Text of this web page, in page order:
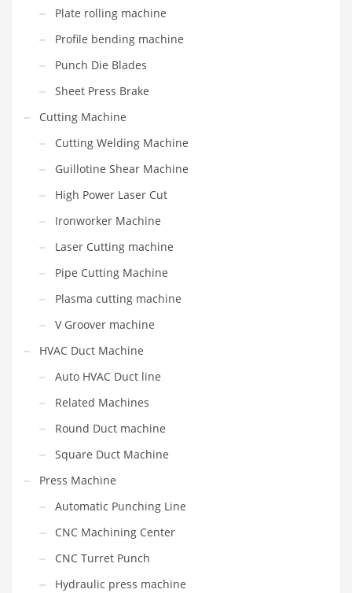
Plate rolling machine
Profile bending machine
Punch Die Blades
Sheet Press Brake
Cutting Machine
Cutting Welding Machine
Guillotine Shear Machine
High Power Laser Cut
Ironworker Machine
Laser Cutting machine
Pipe Cutting Machine
Plasma cutting machine
V Groover machine
HVAC Duct Machine
Auto HVAC Duct line
Related Machines
Round Duct machine
Square Duct Machine
Press Machine
Automatic Punching Line
CNC Machining Center
CNC Turret Punch
Hydraulic press machine